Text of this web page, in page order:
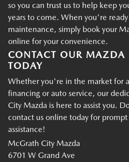
so you can trust us to help keep
years to come. When you're
maintenance, simply book your
online for your convenience.
CONTACT OUR MAZDA
TODAY
Whether you're in the market for
financing or auto service, our
City Mazda is here to assist you.
contact us online today for prompt
assistance!
McGrath City Mazda
6701 W Grand Ave